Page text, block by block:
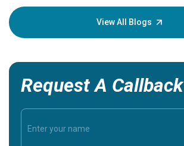
View All Blogs
Request A Callback